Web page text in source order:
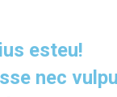
esteu!
nec